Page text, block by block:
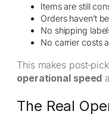
Items are still
Orders haven’t
No shipping
No carrier costs
This makes
operational speed
The Real